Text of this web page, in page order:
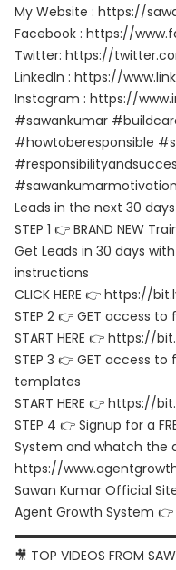
My Website : https://
Facebook : https://
Twitter: https://
LinkedIn : https://
Instagram : https://
#sawankumar
#howtoberesponsible
Leads in the next 30 days
STEP 1 👉 BRAND NEW
Get Leads in 30 days
instructions
CLICK HERE 👉 https://
STEP 2 👉 GET access
START HERE 👉 https://
STEP 3 👉 GET access
templates
START HERE 👉 https://
STEP 4 👉 Signup for a
System and whatch the
https://
Sawan Kumar Official
Agent Growth System
🎥 TOP VIDEOS FROM